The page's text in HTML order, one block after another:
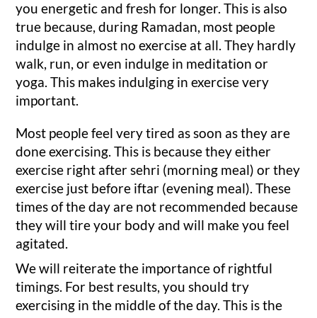
you energetic and fresh for longer. This is also
true because, during Ramadan, most people
indulge in almost no exercise at all. They hardly
walk, run, or even indulge in meditation or
yoga. This makes indulging in exercise very
important.
Most people feel very tired as soon as they are
done exercising. This is because they either
exercise right after sehri (morning meal) or they
exercise just before iftar (evening meal). These
times of the day are not recommended because
they will tire your body and will make you feel
agitated.
We will reiterate the importance of rightful
timings. For best results, you should try
exercising in the middle of the day. This is the